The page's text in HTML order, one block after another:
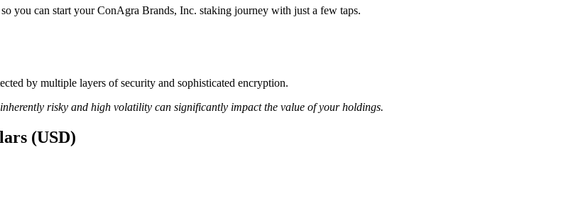
you can start your ConAgra Brands, Inc. staking journey with just a few taps.
by multiple layers of security and sophisticated encryption.
risky and high volatility can significantly impact the value of your holdings.
(USD)